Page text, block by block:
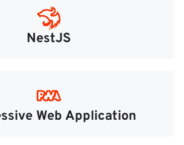
NestJS
Web Application